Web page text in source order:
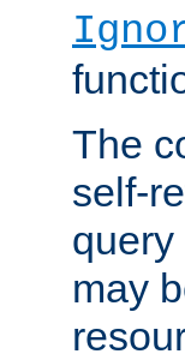
The
self-
may